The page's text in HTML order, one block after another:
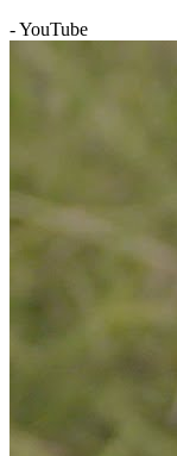
- YouTube